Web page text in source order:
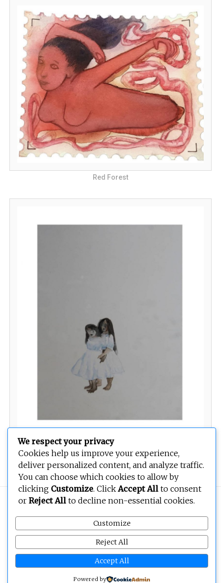
Red Forest
Twin
Copyright © 2026BEOPEN Art. All rights reserved.
We respect your privacy
Cookies help us improve your experience,
deliver personalized content, and analyze traffic.
You can choose which cookies to allow by
clicking Customize. ClickAccept All to consent
or Reject All to decline non-essential cookies.
Customize
Reject All
Accept All
Powered by